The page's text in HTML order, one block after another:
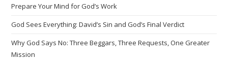
t
e
:
Prepare Your Mind for God’s Work
God Sees Everything: David’s Sin and God’s Final Verdict
Why God Says No: Three Beggars, Three Requests, One Greater
Mission